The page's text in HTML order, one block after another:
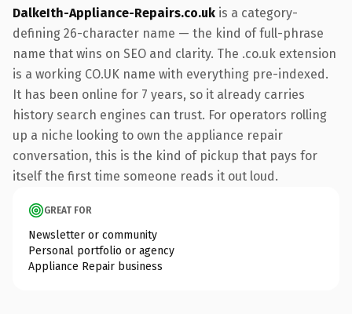
DalkeIth-Appliance-Repairs.co.uk is a category-
defining 26-character name — the kind of full-phrase
name that wins on SEO and clarity. The .co.uk extension
is a working CO.UK name with everything pre-indexed.
It has been online for 7 years, so it already carries
history search engines can trust. For operators rolling
up a niche looking to own the appliance repair
conversation, this is the kind of pickup that pays for
itself the first time someone reads it out loud.
GREAT FOR
Newsletter or community
Personal portfolio or agency
Appliance Repair business